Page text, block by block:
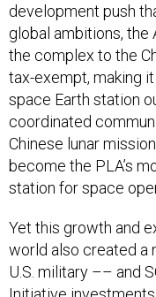
development push
global ambitions, the
the complex to the
tax-exempt, making
space Earth station
coordinated
Chinese lunar
become the PLA’s
station for space
Yet this growth and
world also created a
U.S. military –– and